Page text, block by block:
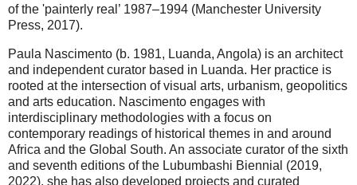
of the 'painterly real’ 1987–1994 (Manchester University
Press, 2017).
Paula Nascimento (b. 1981, Luanda, Angola) is an architect
and independent curator based in Luanda. Her practice is
rooted at the intersection of visual arts, urbanism, geopolitics
and arts education. Nascimento engages with
interdisciplinary methodologies with a focus on
contemporary readings of historical themes in and around
Africa and the Global South. An associate curator of the sixth
and seventh editions of the Lubumbashi Biennial (2019,
2022), she has also developed projects and curated